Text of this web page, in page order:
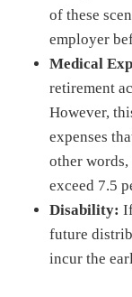
of these
employer
Medical
retirement
However,
expenses
other
exceed 7.5
Disability:
future
incur the